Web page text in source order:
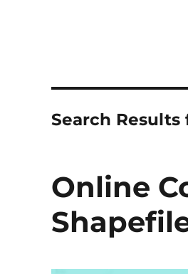
Search Results
Online